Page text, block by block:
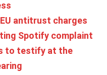
EU antitrust charges
Spotify complaint
to testify at the